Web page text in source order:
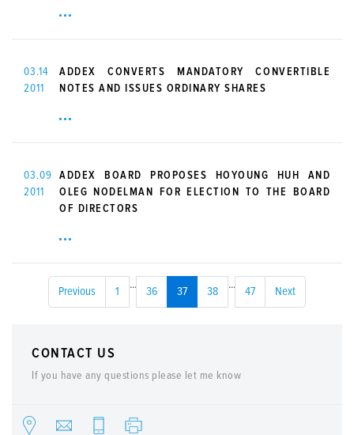
03.14
2011
ADDEX CONVERTS MANDATORY CONVERTIBLE
NOTES AND ISSUES ORDINARY SHARES
03.09
2011
ADDEX BOARD PROPOSES HOYOUNG HUH AND
OLEG NODELMAN FOR ELECTION TO THE BOARD
OF DIRECTORS
Previous 1
...
36 37 38
...
47 Next
CONTACT US
If you have any questions please let me know